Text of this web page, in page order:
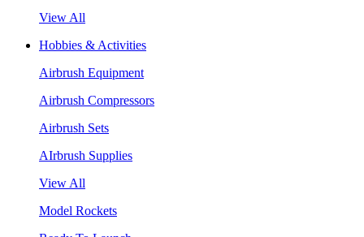
View All
Hobbies & Activities
Airbrush Equipment
Airbrush Compressors
Airbrush Sets
AIrbrush Supplies
View All
Model Rockets